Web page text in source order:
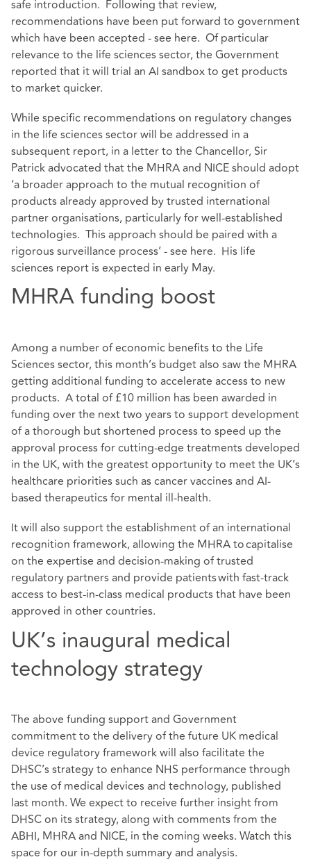
safe introduction. Following that review,
recommendations have been put forward to government
which have been accepted - see here. Of particular
relevance to the life sciences sector, the Government
reported that it will trial an AI sandbox to get products
to market quicker.
While specific recommendations on regulatory changes
in the life sciences sector will be addressed in a
subsequent report, in a letter to the Chancellor, Sir
Patrick advocated that the MHRA and NICE should adopt
‘a broader approach to the mutual recognition of
products already approved by trusted international
partner organisations, particularly for well-established
technologies. This approach should be paired with a
rigorous surveillance process’ - see here. His life
sciences report is expected in early May.
MHRA funding boost
Among a number of economic benefits to the Life
Sciences sector, this month’s budget also saw the MHRA
getting additional funding to accelerate access to new
products. A total of £10 million has been awarded in
funding over the next two years to support development
of a thorough but shortened process to speed up the
approval process for cutting-edge treatments developed
in the UK, with the greatest opportunity to meet the UK’s
healthcare priorities such as cancer vaccines and AI-
based therapeutics for mental ill-health.
It will also support the establishment of an international
recognition framework, allowing the MHRA to capitalise
on the expertise and decision-making of trusted
regulatory partners and provide patients with fast-track
access to best-in-class medical products that have been
approved in other countries.
UK’s inaugural medical
technology strategy
The above funding support and Government
commitment to the delivery of the future UK medical
device regulatory framework will also facilitate the
DHSC’s strategy to enhance NHS performance through
the use of medical devices and technology, published
last month. We expect to receive further insight from
DHSC on its strategy, along with comments from the
ABHI, MHRA and NICE, in the coming weeks. Watch this
space for our in-depth summary and analysis.